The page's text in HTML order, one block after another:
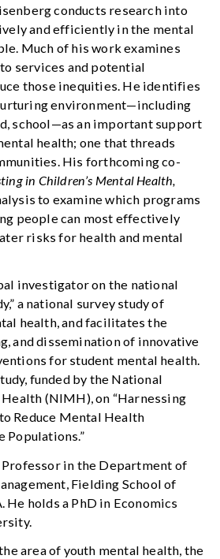
conducts research into
and efficiently in the mental
Much of his work examines
services and potential
those inequities. He identifies
environment—including
school—as an important support
health; one that threads
His forthcoming co-
in Children’s Mental Health,
to examine which programs
people can most effectively
risks for health and mental
investigator on the national
a national survey study of
health, and facilitates the
and dissemination of innovative
for student mental health.
funded by the National
(NIMH), on “Harnessing
Reduce Mental Health
Populations.”
in the Department of
Fielding School of
He holds a PhD in Economics
area of youth mental health, the